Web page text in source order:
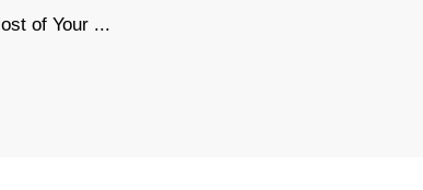
of Your ...